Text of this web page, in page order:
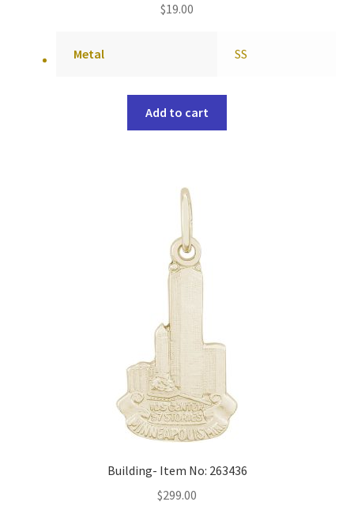
$19.00
Metal SS
Add to cart
Building- Item No: 263436
$299.00